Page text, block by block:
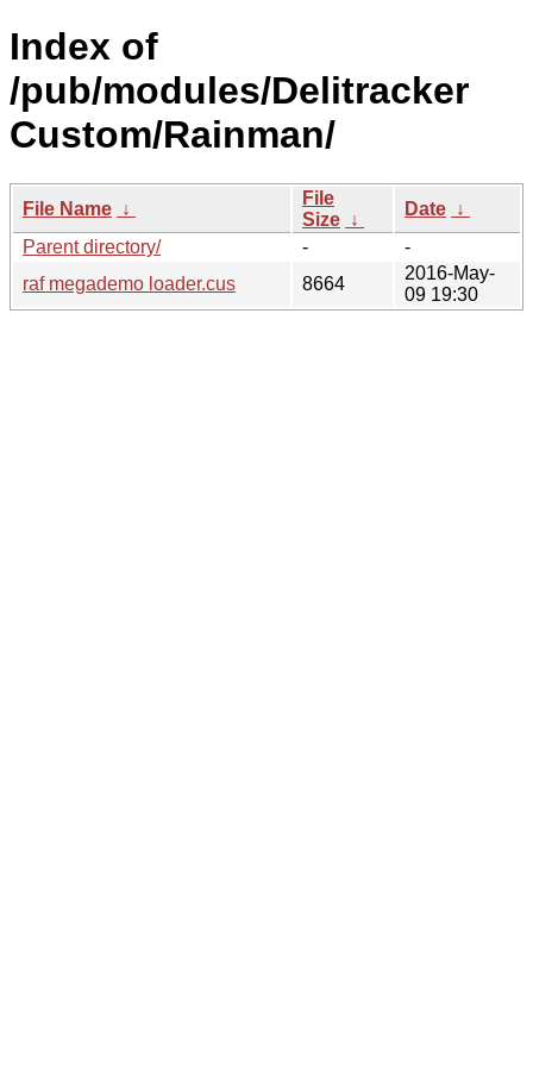
Index of
/pub/modules/Delitracker
Custom/Rainman/
File Name ↓
File
Size ↓
Date ↓
Parent directory/
-
-
raf megademo loader.cus
8664
2016-May-
09 19:30